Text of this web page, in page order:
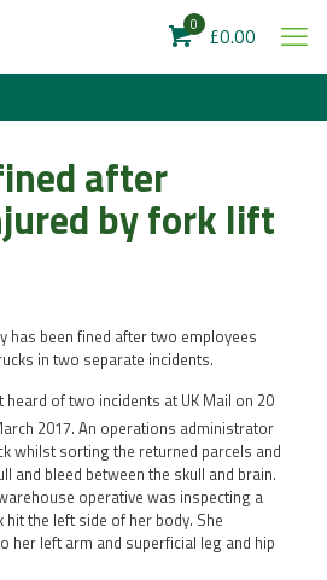
0 £0.00
after
by fork lift
has been fined after two employees
in two separate incidents.
of two incidents at UK Mail on 20
2017. An operations administrator
whilst sorting the returned parcels and
and bleed between the skull and brain.
operative was inspecting a
the left side of her body. She
her left arm and superficial leg and hip